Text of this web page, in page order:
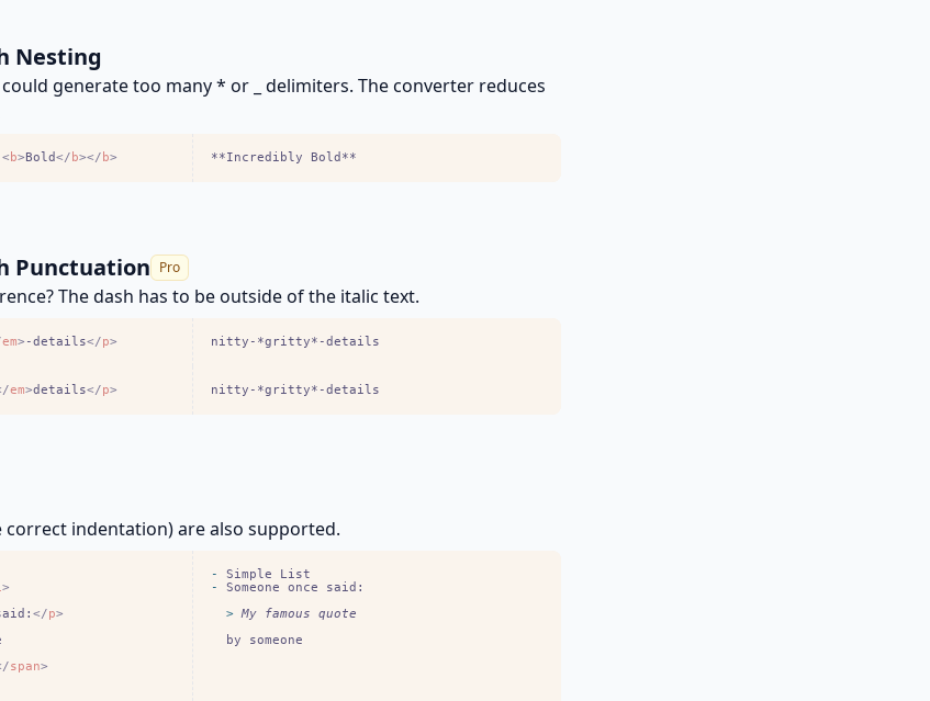
Nesting
generate too many * or _ delimiters. The converter reduces
< b>Bold</ b></ b> **Incredibly Bold**
Punctuation Pro
The dash has to be outside of the italic text.
em> -details</p> nitty-*gritty*-details
/em>details</p> nitty-*gritty*-details
correct indentation) are also supported.
>
</p>
/span>
-
-
  >
  by someone